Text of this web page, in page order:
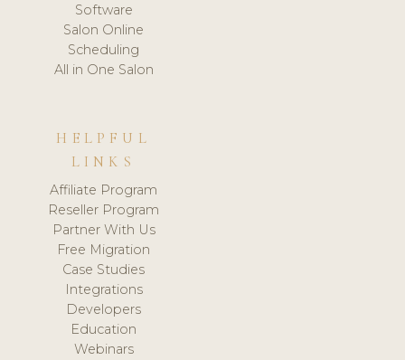
Software
Salon Online
Scheduling
All in One Salon
HELPFUL
LINKS
Affiliate Program
Reseller Program
Partner With Us
Free Migration
Case Studies
Integrations
Developers
Education
Webinars